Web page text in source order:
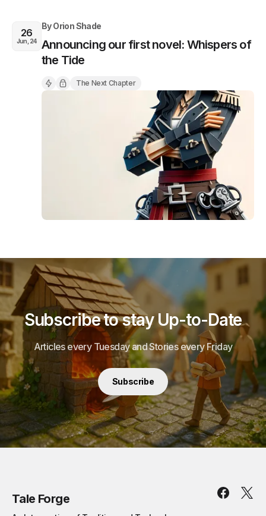
26
Jun, 24
ByOrion Shade
Announcing our first novel: Whispers of
the Tide
The Next Chapter
Subscribe to stay Up-to-Date
Articles every Tuesday and Stories every Friday
Subscribe
Tale Forge